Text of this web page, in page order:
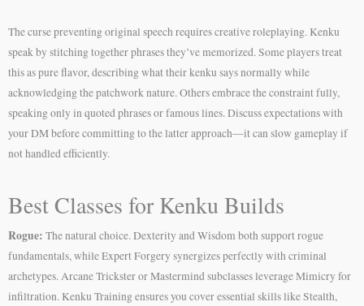
The curse preventing original speech requires creative roleplaying. Kenku
speak by stitching together phrases they’ve memorized. Some players treat
this as pure flavor, describing what their kenku says normally while
acknowledging the patchwork nature. Others embrace the constraint fully,
speaking only in quoted phrases or famous lines. Discuss expectations with
your DM before committing to the latter approach—it can slow gameplay if
not handled efficiently.
Best Classes for Kenku Builds
Rogue: The natural choice. Dexterity and Wisdom both support rogue
fundamentals, while Expert Forgery synergizes perfectly with criminal
archetypes. Arcane Trickster or Mastermind subclasses leverage Mimicry for
infiltration. Kenku Training ensures you cover essential skills like Stealth,